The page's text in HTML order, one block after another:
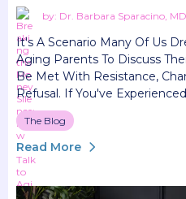
by: Dr. Barbara Sparacino, MD
It's A Scenario Many Of Us
Aging Parents To Discuss
Be Met With Resistance,
Refusal. If You've Experienced
The Blog
Read More